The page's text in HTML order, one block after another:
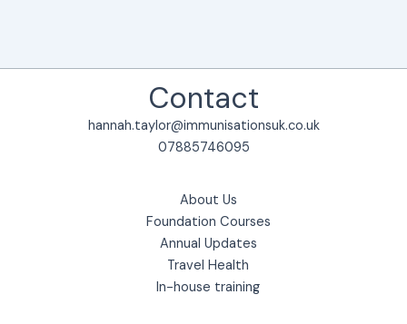
Contact
hannah.taylor@immunisationsuk.co.uk
07885746095
About Us
Foundation Courses
Annual Updates
Travel Health
In-house training